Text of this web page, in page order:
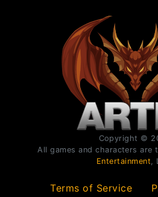
Copyright ©
All games and characters
Entertainment
Terms of Service